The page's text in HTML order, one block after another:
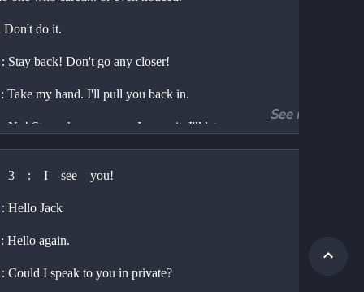
do it.
Stay back! Don't go any closer!
Take my hand. I'll pull you back in.
No! Stay where you are. I mean it. I'll let
No you won't.
What do you mean no I won't? Don't
me.
You would have done it already. Now come
See more
3    :    I    see    you!
Hello Jack
Hello again.
Could I speak to you in private?